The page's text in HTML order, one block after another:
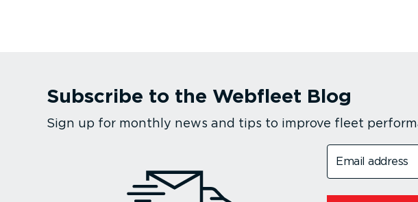
Subscribe to the Webfleet Blog
Sign up for monthly news and tips to improve fleet
Email address